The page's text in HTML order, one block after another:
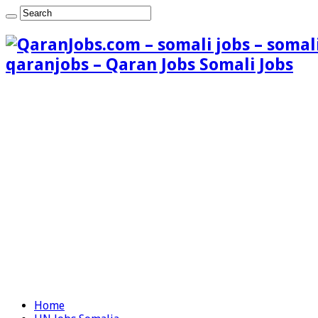
qaranjobs – Qaran Jobs Somali Jobs
Home